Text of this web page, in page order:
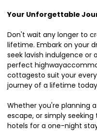
Your Unforgettable
Don't wait any longer to
lifetime. Embark on your
seek lavish indulgence or
perfect
cottagesto suit your
journey of a lifetime
Whether you're planning
escape, or simply
hotels for a one-night